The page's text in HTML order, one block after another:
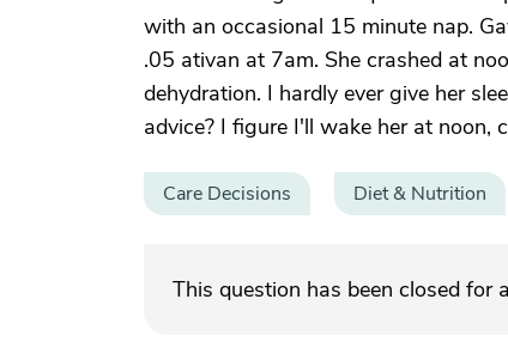
with an occasional 15 minute nap.
.05 ativan at 7am. She crashed at
dehydration. I hardly ever give her
advice? I figure I'll wake her at noon,
Care Decisions Diet & Nutrition
This question has been closed for